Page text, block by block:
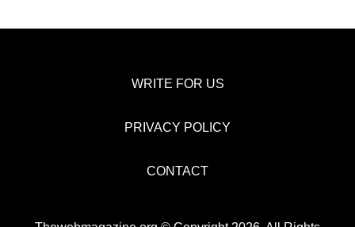
WRITE FOR US
PRIVACY POLICY
CONTACT